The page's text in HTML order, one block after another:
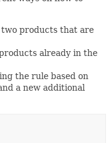
products that are
already in the
the rule based on
a new additional